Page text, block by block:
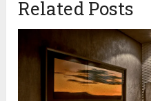
Related Posts